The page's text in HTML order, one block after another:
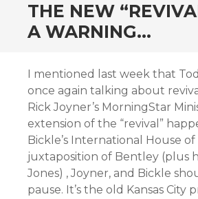
THE NEW
A WARNING…
I mentioned last week that
once again talking about
Rick Joyner’s MorningStar
extension of the “revival”
Bickle’s International House of
juxtaposition of Bentley (plus
Jones) , Joyner, and Bickle
pause. It’s the old Kansas City